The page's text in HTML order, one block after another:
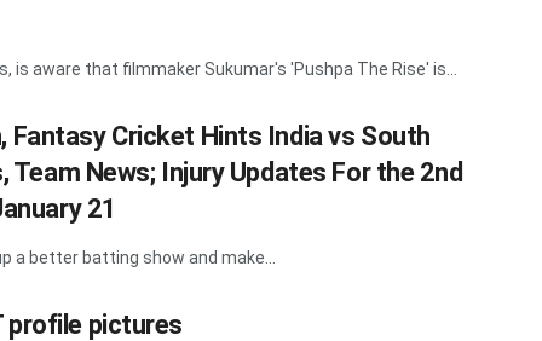
aware that filmmaker Sukumar's 'Pushpa The Rise' is...
Fantasy Cricket Hints India vs South
News; Injury Updates For the 2nd
21
a better batting show and make...
profile pictures